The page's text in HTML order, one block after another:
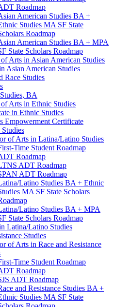
Roadmap
American Studies BA +
Studies MA SF State
Roadmap
American Studies BA + MPA
State Scholars Roadmap
Arts in Asian American Studies
Asian American Studies
Race Studies
BA
Arts in Ethnic Studies
in Ethnic Studies
Empowerment Certificate
of Arts in Latina/​Latino Studies
​Time Student Roadmap
Roadmap
ADT Roadmap
ADT Roadmap
​Latino Studies BA + Ethnic
MA SF State Scholars
​Latino Studies BA + MPA
State Scholars Roadmap
Latina/​Latino Studies
Studies
of Arts in Race and Resistance
​Time Student Roadmap
Roadmap
ADT Roadmap
and Resistance Studies BA +
Studies MA SF State